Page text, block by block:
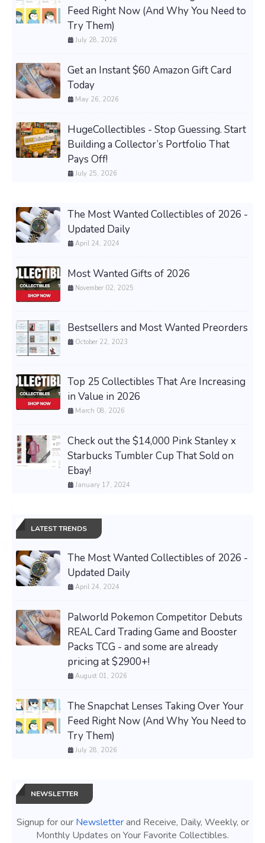
Feed Right Now (And Why You Need to
Try Them)
July 28, 2026
Get an Instant $60 Amazon Gift Card
Today
May 26, 2026
HugeCollectibles - Stop Guessing. Start
Building a Collector’s Portfolio That
Pays Off!
July 25, 2026
The Most Wanted Collectibles of 2026 -
Updated Daily
April 24, 2024
Most Wanted Gifts of 2026
November 02, 2025
Bestsellers and Most Wanted Preorders
October 22, 2023
Top 25 Collectibles That Are Increasing
in Value in 2026
March 08, 2026
Check out the $14,000 Pink Stanley x
Starbucks Tumbler Cup That Sold on
Ebay!
January 17, 2024
LATEST TRENDS
The Most Wanted Collectibles of 2026 -
Updated Daily
April 24, 2024
Palworld Pokemon Competitor Debuts
REAL Card Trading Game and Booster
Packs TCG - and some are already
pricing at $2900+!
August 01, 2026
The Snapchat Lenses Taking Over Your
Feed Right Now (And Why You Need to
Try Them)
July 28, 2026
NEWSLETTER
Signup for our Newsletterand Receive, Daily, Weekly, or
Monthly Updates on Your Favorite Collectibles.